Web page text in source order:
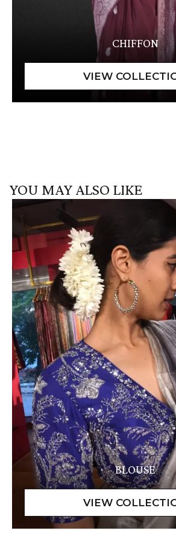
CHIFFON
YOU MAY ALSO LIKE
BLOUSE